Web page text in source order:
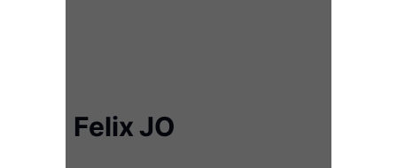
Felix JO